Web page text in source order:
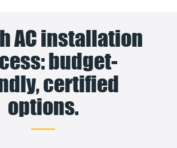
AC installation
budget-
certified
options.